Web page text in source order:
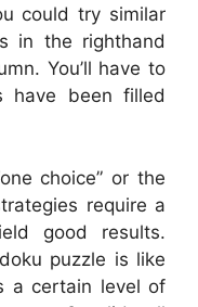
could try similar
in the righthand
You’ll have to
have been filled
choice” or the
require a
good results.
puzzle is like
a certain level of